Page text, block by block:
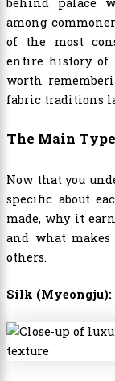
among
of the most
entire history of
worth
fabric traditions
The Main
Now that you
specific about
made, why it
and what
others.
Silk (Myeongju):